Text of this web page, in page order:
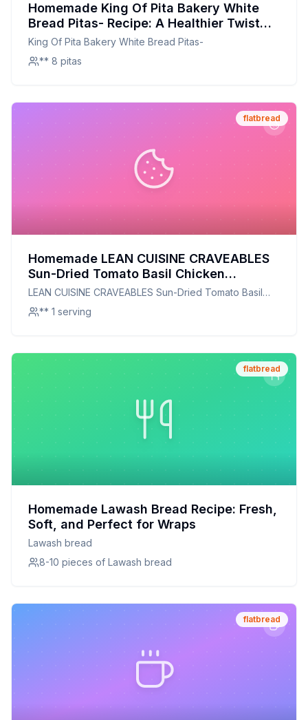
Homemade King Of Pita Bakery White
Bread Pitas- Recipe: A Healthier Twist
On A Classic Favorite
King Of Pita Bakery White Bread Pitas-
** 8 pitas
flatbread
Homemade LEAN CUISINE CRAVEABLES
Sun-Dried Tomato Basil Chicken
Flatbread Melt Box Recipe: A Healthier,
Crispier Delight
LEAN CUISINE CRAVEABLES Sun-Dried Tomato Basil
Chicken Flatbread Melt Box
** 1 serving
flatbread
Homemade Lawash Bread Recipe: Fresh,
Soft, and Perfect for Wraps
Lawash bread
8-10 pieces of Lawash bread
flatbread